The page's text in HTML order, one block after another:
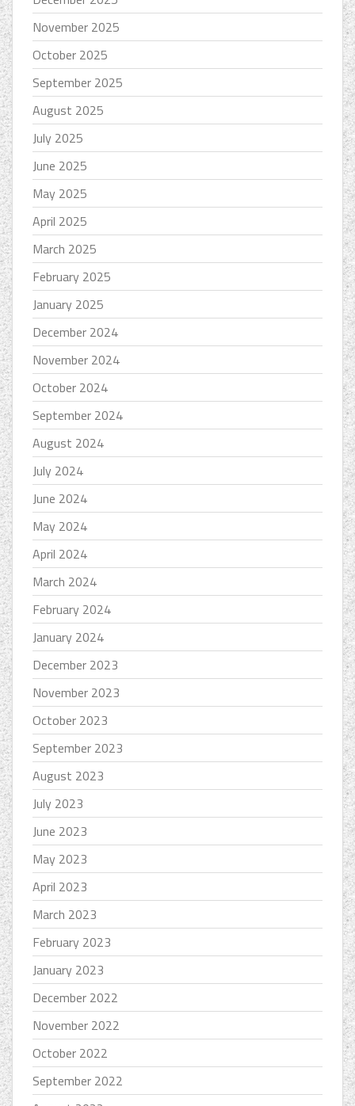
November 2025
October 2025
September 2025
August 2025
July 2025
June 2025
May 2025
April 2025
March 2025
February 2025
January 2025
December 2024
November 2024
October 2024
September 2024
August 2024
July 2024
June 2024
May 2024
April 2024
March 2024
February 2024
January 2024
December 2023
November 2023
October 2023
September 2023
August 2023
July 2023
June 2023
May 2023
April 2023
March 2023
February 2023
January 2023
December 2022
November 2022
October 2022
September 2022